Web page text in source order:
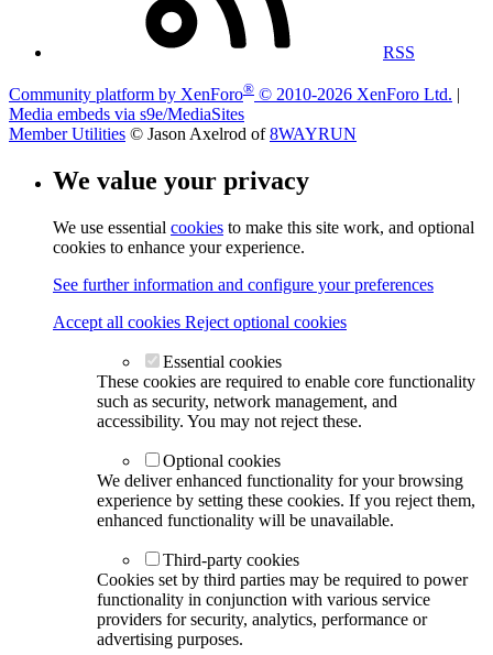
RSS
Community platform by XenForo® © 2010-2026 XenForo Ltd. |
Media embeds via s9e/MediaSites
Member Utilities © Jason Axelrod of8WAYRUN
We value your privacy
We use essential cookies to make this site work, and optional
cookies to enhance your experience.
See further information and configure your preferences
Accept all cookies Reject optional cookies
Essential cookies
These cookies are required to enable core functionality
such as security, network management, and
accessibility. You may not reject these.
Optional cookies
We deliver enhanced functionality for your browsing
experience by setting these cookies. If you reject them,
enhanced functionality will be unavailable.
Third-party cookies
Cookies set by third parties may be required to power
functionality in conjunction with various service
providers for security, analytics, performance or
advertising purposes.